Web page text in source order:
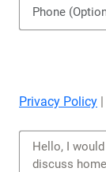
Privacy Policy